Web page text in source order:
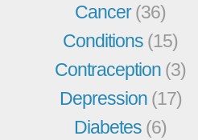
Cancer(36)
Conditions (15)
Contraception (3)
Depression (17)
Diabetes (6)